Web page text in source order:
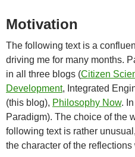
Motivation
The following text is a
driving me for many months.
in all three blogs (Citizen
Development, Integrated
(this blog), Philosophy Now.
Paradigm). The choice of the
following text is rather
the character of the reflections